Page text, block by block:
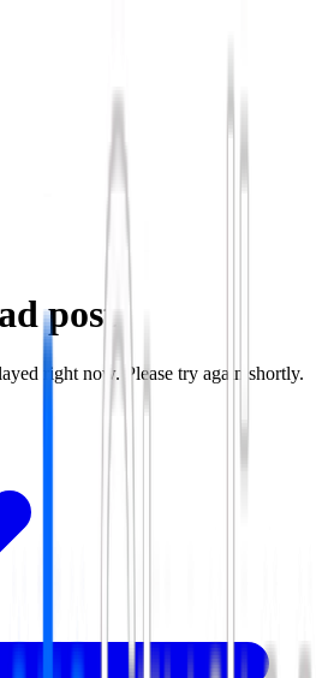
post
right now. Please try again shortly.